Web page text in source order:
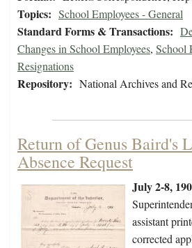
Topics: School Employees - General
Standard Forms & Transactions:
Changes in School Employees, School
Resignations
Repository: National Archives and
Return of Genus Baird's
Absence Request
July 2-8,
assistant
corrected